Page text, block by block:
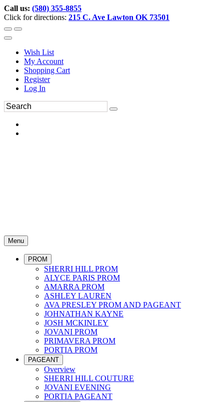
Call us: (580) 355-8855
Click for directions: 215 C. Ave Lawton OK 73501
Wish List
My Account
Shopping Cart
Register
Log In
Menu
PROM
SHERRI HILL PROM
ALYCE PARIS PROM
AMARRA PROM
ASHLEY LAUREN
AVA PRESLEY PROM AND PAGEANT
JOHNATHAN KAYNE
JOSH MCKINLEY
JOVANI PROM
PRIMAVERA PROM
PORTIA PROM
PAGEANT
Overview
SHERRI HILL COUTURE
JOVANI EVENING
PORTIA PAGEANT